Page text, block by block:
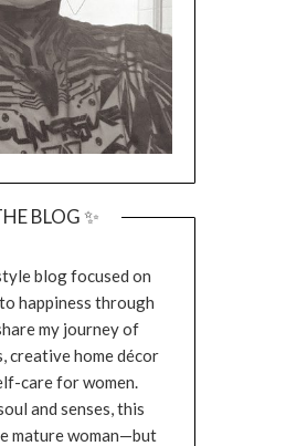
BLOG ✨
blog focused on
happiness through
my journey of
creative home décor
care for women.
and senses, this
mature woman—but